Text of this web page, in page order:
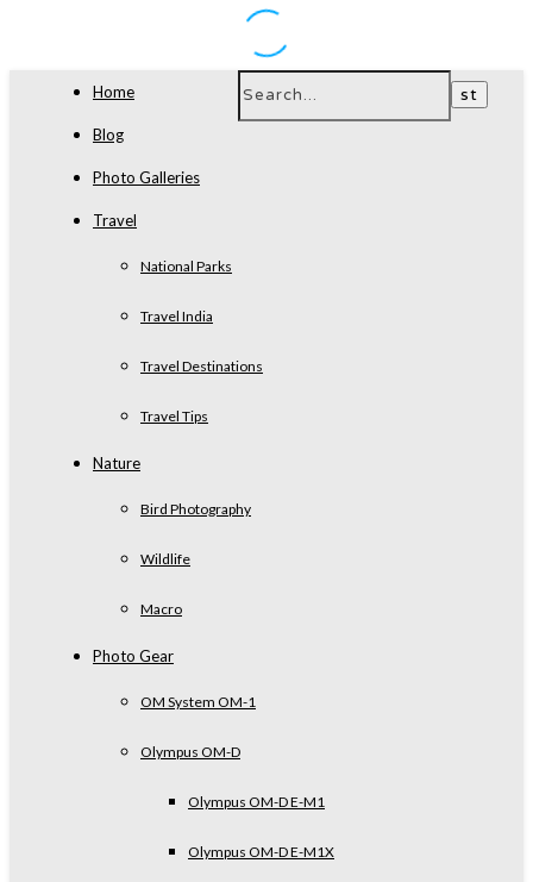
Home
Blog
Photo Galleries
Travel
National Parks
Travel India
Travel Destinations
Travel Tips
Nature
Bird Photography
Wildlife
Macro
Photo Gear
OM System OM-1
Olympus OM-D
Olympus OM-D E-M1
Olympus OM-D E-M1X